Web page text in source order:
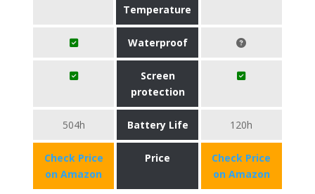
Temperature
Waterproof
Screen
protection
504h Battery Life 120h
Check Price
on Amazon
Price
Check Price
on Amazon